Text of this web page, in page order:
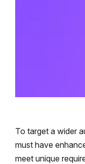
To target a wider
must have
meet unique